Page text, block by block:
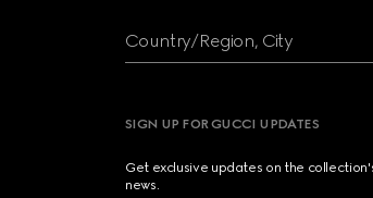
Country/Region, City
SIGN UP FOR GUCCI UPDATES
Get exclusive updates on the
news.